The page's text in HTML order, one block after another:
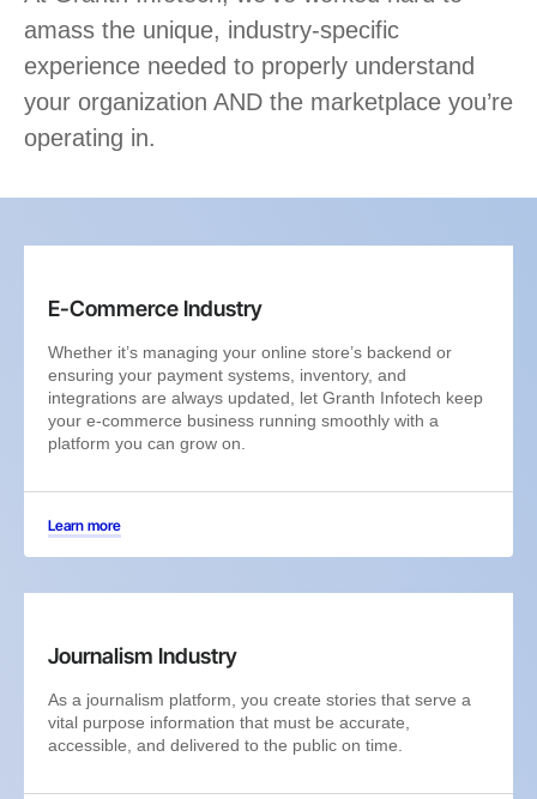
amass the unique, industry-specific
experience needed to properly understand
your organization AND the marketplace you’re
operating in.
E-Commerce Industry
Whether it’s managing your online store’s backend or
ensuring your payment systems, inventory, and
integrations are always updated, let Granth Infotech keep
your e-commerce business running smoothly with a
platform you can grow on.
Learn more
Journalism Industry
As a journalism platform, you create stories that serve a
vital purpose information that must be accurate,
accessible, and delivered to the public on time.